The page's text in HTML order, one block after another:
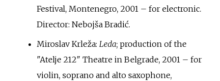
Festival, Montenegro, 2001 – for electronic.
Director: Nebojša Bradić.
Miroslav Krleža: Leda; production of the
"Atelje 212" Theatre in Belgrade, 2001 – for
violin, soprano and alto saxophone,